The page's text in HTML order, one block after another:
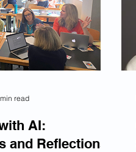
AI:
and Reflections
read